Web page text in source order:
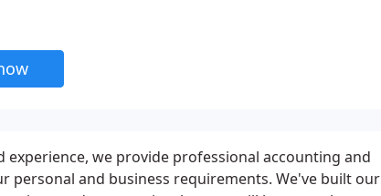
experience, we provide professional accounting and
personal and business requirements. We've built our